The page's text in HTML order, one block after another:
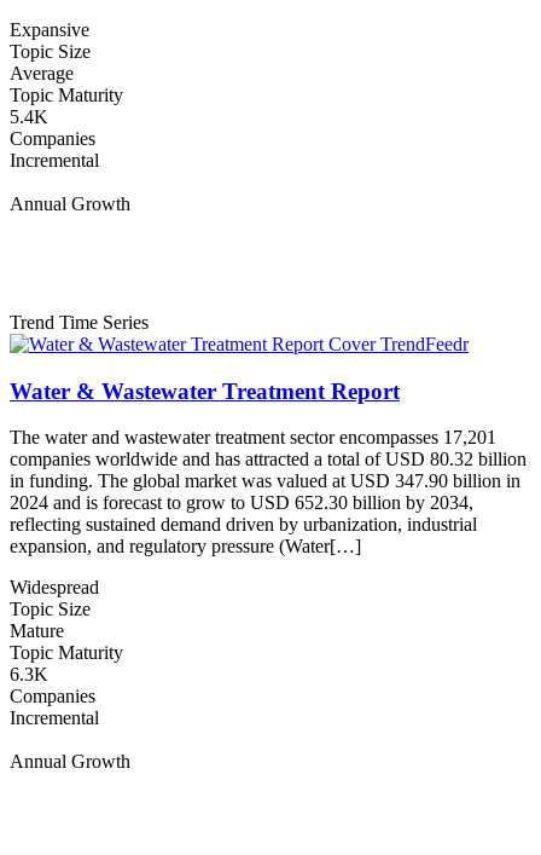
Expansive
Topic Size
Average
Topic Maturity
5.4K
Companies
Incremental
Annual Growth
Trend Time Series
Water & Wastewater Treatment Report
The water and wastewater treatment sector encompasses 17,201
companies worldwide and has attracted a total of USD 80.32 billion
in funding. The global market was valued at USD 347.90 billion in
2024 and is forecast to grow to USD 652.30 billion by 2034,
reflecting sustained demand driven by urbanization, industrial
expansion, and regulatory pressure (Water[…]
Widespread
Topic Size
Mature
Topic Maturity
6.3K
Companies
Incremental
Annual Growth